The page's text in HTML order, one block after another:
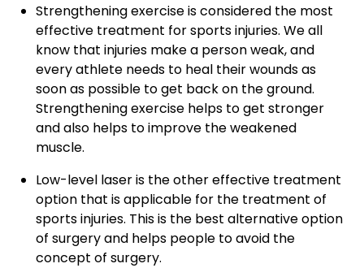
Strengthening exercise is considered the most
effective treatment for sports injuries. We all
know that injuries make a person weak, and
every athlete needs to heal their wounds as
soon as possible to get back on the ground.
Strengthening exercise helps to get stronger
and also helps to improve the weakened
muscle.
Low-level laser is the other effective treatment
option that is applicable for the treatment of
sports injuries. This is the best alternative option
of surgery and helps people to avoid the
concept of surgery.